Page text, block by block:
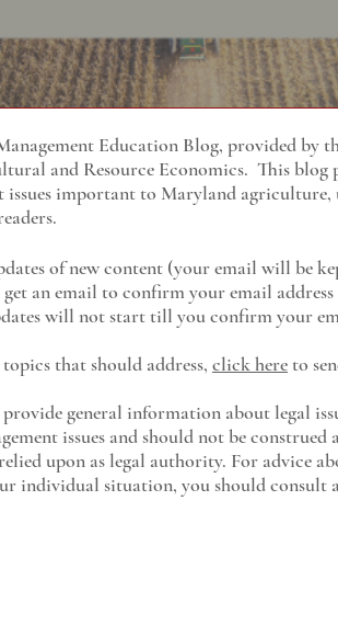
of new content (your email will be
an email to confirm your email
will not start till you confirm your
that should address, click hereto
general information about legal
issues and should not be construed
upon as legal authority. For advice
individual situation, you should consult
Education Blog, provided by
and Resource Economics. This blog
important to Maryland agriculture,